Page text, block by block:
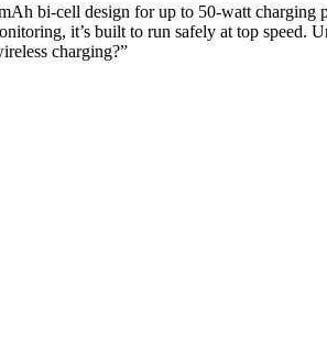
bi-cell design for up to 50-watt charging
it’s built to run safely at top speed.
charging?”